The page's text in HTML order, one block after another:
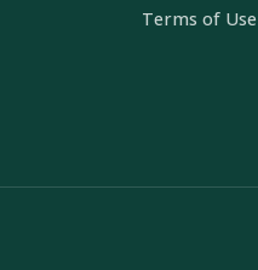
Terms of Use